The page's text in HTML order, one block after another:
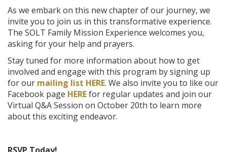
As we embark on this new chapter of our journey, we
invite you to join us in this transformative experience.
The SOLT Family Mission Experience welcomes you,
asking for your help and prayers.
Stay tuned for more information about how to get
involved and engage with this program by signing up
for our mailing list HERE. We also invite you to like our
Facebook page HEREfor regular updates and join our
Virtual Q&A Session on October 20th to learn more
about this exciting endeavor.